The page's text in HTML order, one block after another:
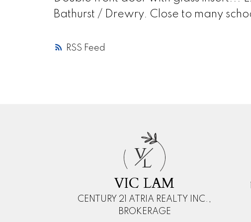
RSS
Bathurst / Drewry. Close to many
VL
VIC LAM
CENTURY 21 ATRIA REALTY INC.,
BROKERAGE